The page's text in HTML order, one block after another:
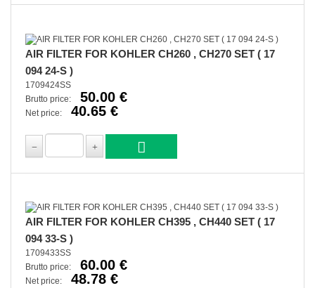
AIR FILTER FOR KOHLER CH260 , CH270 SET ( 17
094 24-S )
1709424SS
Brutto price:
50.00 €
Net price: 40.65 €
AIR FILTER FOR KOHLER CH395 , CH440 SET ( 17
094 33-S )
1709433SS
Brutto price:
60.00 €
Net price: 48.78 €